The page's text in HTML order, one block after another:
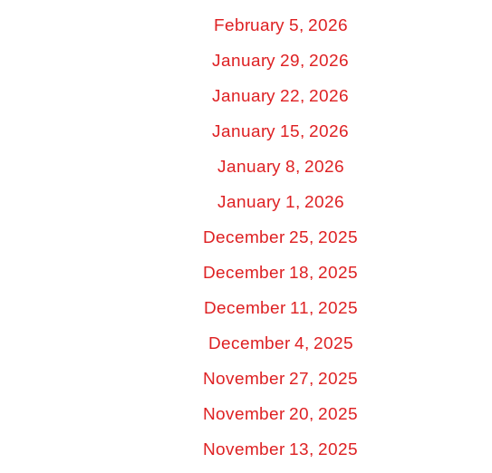
February 5, 2026
January 29, 2026
January 22, 2026
January 15, 2026
January 8, 2026
January 1, 2026
December 25, 2025
December 18, 2025
December 11, 2025
December 4, 2025
November 27, 2025
November 20, 2025
November 13, 2025